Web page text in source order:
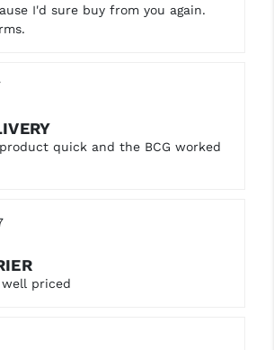
I'd sure buy from you again.
quick and the BCG worked
well priced